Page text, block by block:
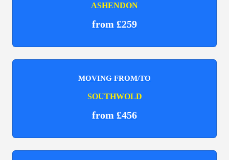
ASHENDON
from £259
MOVING FROM/TO
SOUTHWOLD
from £456